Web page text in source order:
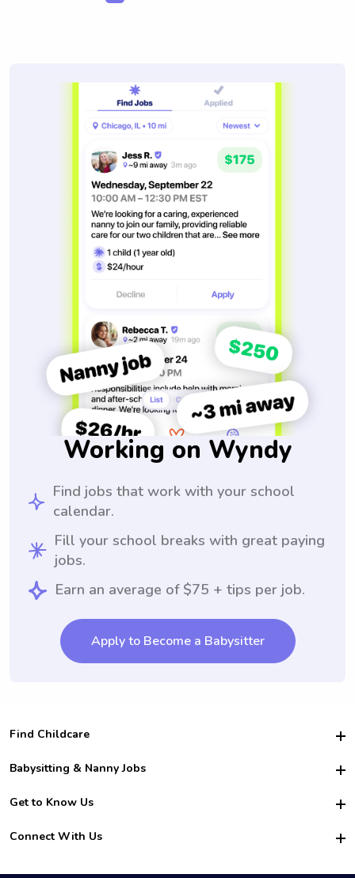
Working on Wyndy
Find jobs that work with your school
calendar.
Fill your school breaks with great paying
jobs.
Earn an average of $75 + tips per job.
Apply to Become a Babysitter
Find Childcare
Hire College Babysitters
For Employers
For Churches
Babysitting & Nanny Jobs
Become a Sitter
Family Interview Tips
Get to Know Us
Safety
How it Works
Connect With Us